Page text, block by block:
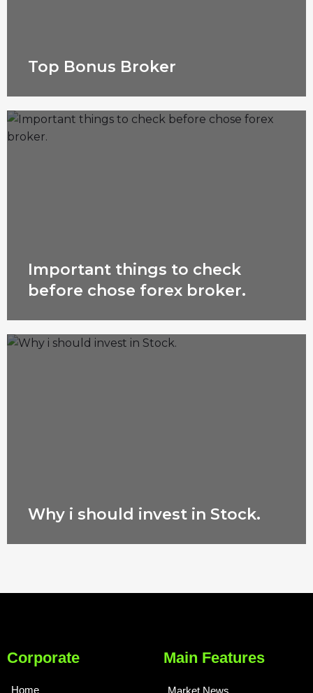
Top Bonus Broker
Important things to check
before chose forex broker.
Why i should invest in Stock.
Corporate
Home
Main Features
Market News